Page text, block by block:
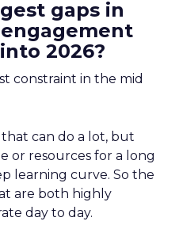
gaps in
2026?
constraint in the mid
can do a lot, but
or resources for a long
learning curve. So the
are both highly
day to day.